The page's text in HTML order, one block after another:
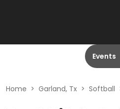
Events
Home > Garland, Tx > Softball